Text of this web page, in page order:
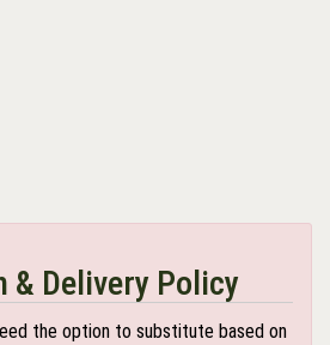
& Delivery Policy
the option to substitute based on